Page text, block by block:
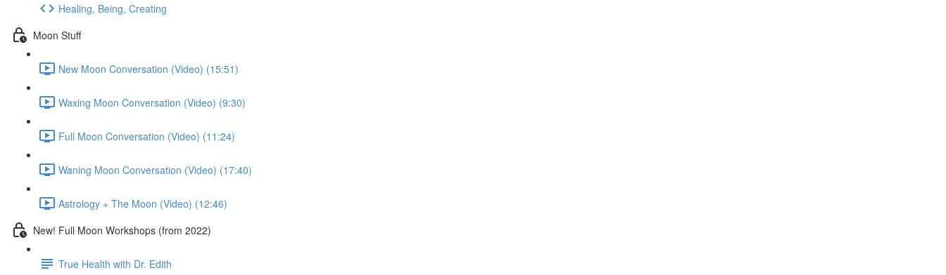
Healing, Being, Creating
Moon Stuff
New Moon Conversation (Video) (15:51)
Waxing Moon Conversation (Video) (9:30)
Full Moon Conversation (Video) (11:24)
Waning Moon Conversation (Video) (17:40)
Astrology + The Moon (Video) (12:46)
New! Full Moon Workshops (from 2022)
True Health with Dr. Edith